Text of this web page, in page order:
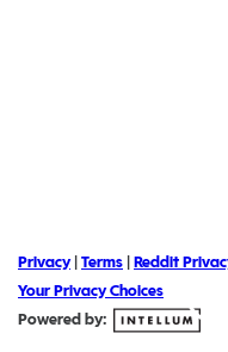
Privacy| Terms Reddit
Your Privacy Choices
Powered by: